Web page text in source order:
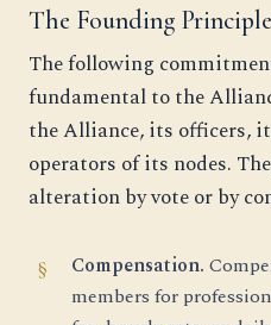
The Founding
The following
fundamental to the
the Alliance, its officers,
operators of its nodes.
alteration by vote or by
Compensation.
members for